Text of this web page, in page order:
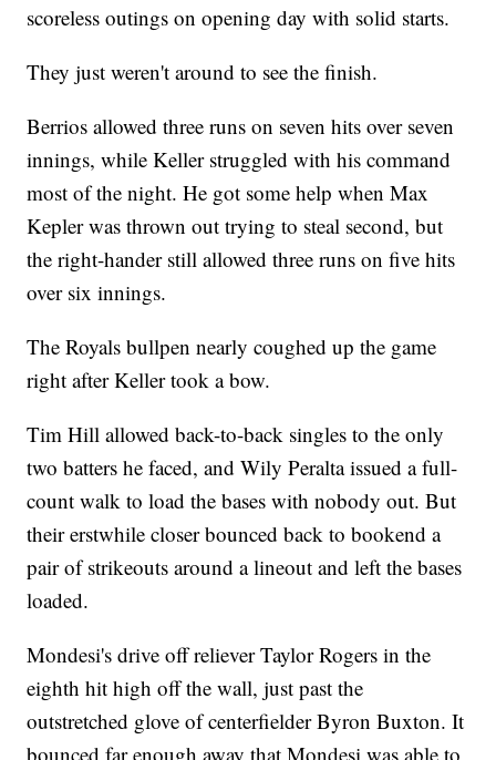
scoreless outings on opening day with solid starts.
They just weren't around to see the finish.
Berrios allowed three runs on seven hits over seven
innings, while Keller struggled with his command
most of the night. He got some help when Max
Kepler was thrown out trying to steal second, but
the right-hander still allowed three runs on five hits
over six innings.
The Royals bullpen nearly coughed up the game
right after Keller took a bow.
Tim Hill allowed back-to-back singles to the only
two batters he faced, and Wily Peralta issued a full-
count walk to load the bases with nobody out. But
their erstwhile closer bounced back to bookend a
pair of strikeouts around a lineout and left the bases
loaded.
Mondesi's drive off reliever Taylor Rogers in the
eighth hit high off the wall, just past the
outstretched glove of centerfielder Byron Buxton. It
bounced far enough away that Mondesi was able to